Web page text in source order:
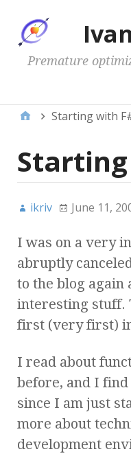
Premature
Starting with
ikriv June 11,
I was on a very
abruptly
to the blog again
interesting stuff.
first (very first)
I read about
before, and I
since I am just
more about
development